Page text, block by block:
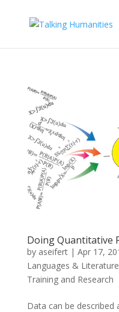
Doing Quantitative
by aseifert| Apr 17,
Languages & Literature
Training and Research
Data can be described